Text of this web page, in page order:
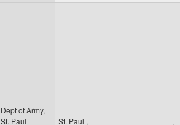
Dept of Army,
St. Paul
St. Paul ,